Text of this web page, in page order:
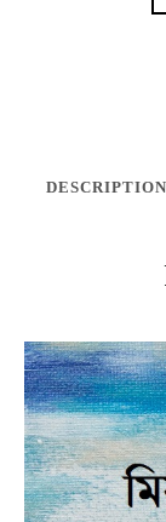
DESCRIPTION